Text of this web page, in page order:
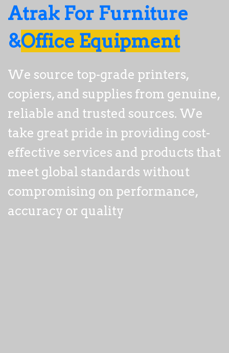
Atrak For Furniture
&Office Equipment
We source top-grade printers,
copiers, and supplies from genuine,
reliable and trusted sources. We
take great pride in providing cost-
effective services and products that
meet global standards without
compromising on performance,
accuracy or quality